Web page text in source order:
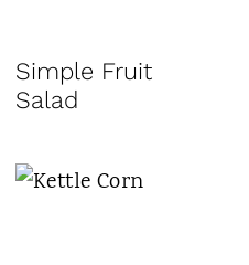
Simple Fruit
Salad